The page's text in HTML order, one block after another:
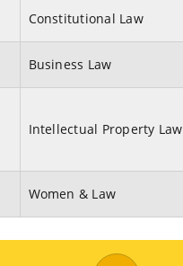
Constitutional Law
Business Law
Intellectual Property Law
Women & Law